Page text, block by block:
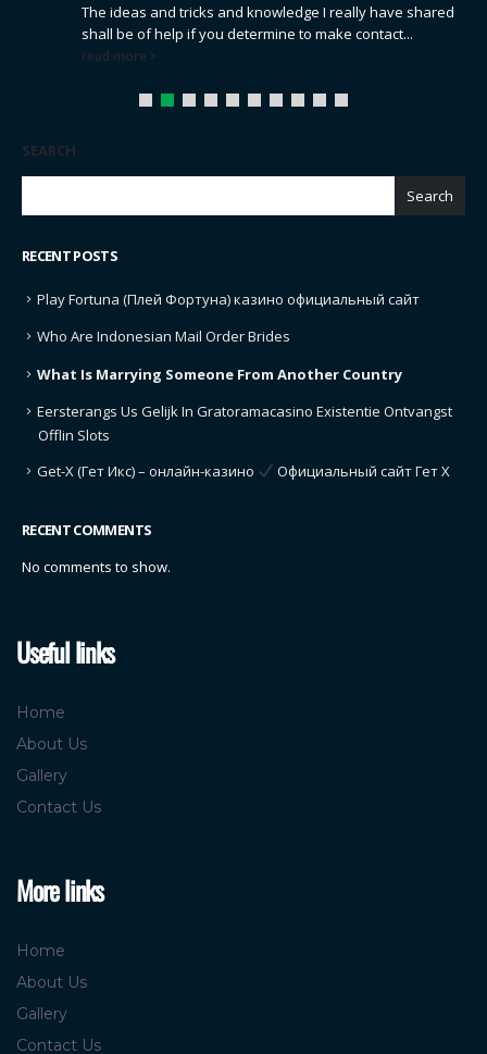
The ideas and tricks and knowledge I really have shared
shall be of help if you determine to make contact...
read more
SEARCH
Search
RECENT POSTS
Play Fortuna (Плей Фортуна) казино официальный сайт
Who Are Indonesian Mail Order Brides
What Is Marrying Someone From Another Country
Eersterangs Us Gelijk In Gratoramacasino Existentie Ontvangst
Offlin Slots
Get-X (Гет Икс) – онлайн-казино
Официальный сайт Гет Х
RECENT COMMENTS
No comments to show.
Useful links
Home
About Us
Gallery
Contact Us
More links
Home
About Us
Gallery
Contact Us